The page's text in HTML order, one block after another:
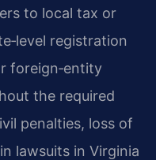
to local tax or
registration
foreign‑entity
the required
penalties, loss of
lawsuits in Virginia